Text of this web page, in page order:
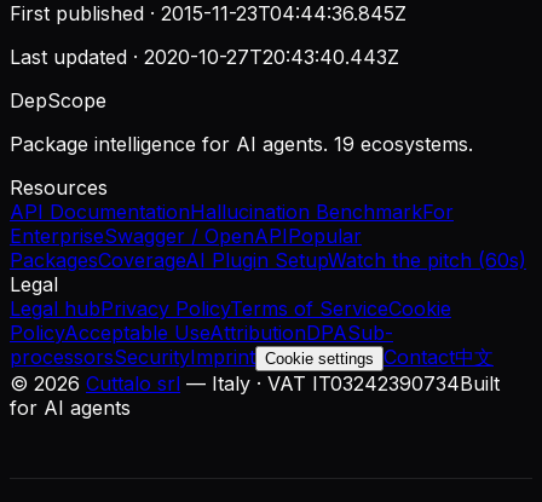
First published · 2015-11-23T04:44:36.845Z
Last updated · 2020-10-27T20:43:40.443Z
DepScope
Package intelligence for AI agents. 19 ecosystems.
Resources
API DocumentationHallucination BenchmarkFor
EnterpriseSwagger / OpenAPIPopular
PackagesCoverageAI Plugin SetupWatch the pitch (60s)
Legal
Legal hubPrivacy PolicyTerms of ServiceCookie
PolicyAcceptable UseAttributionDPASub-
processorsSecurityImprint Cookie settings Contact中文
© 2026 Cuttalo srl — Italy · VAT IT03242390734Built
for AI agents